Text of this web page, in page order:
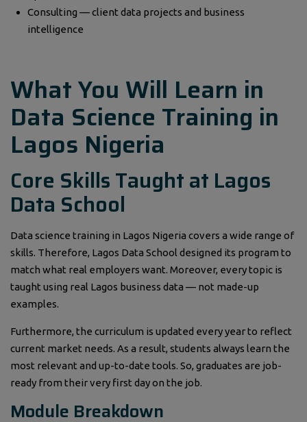
Consulting — client data projects and business
intelligence
What You Will Learn in
Data Science Training in
Lagos Nigeria
Core Skills Taught at Lagos
Data School
Data science training in Lagos Nigeria covers a wide range of
skills. Therefore, Lagos Data School designed its program to
match what real employers want. Moreover, every topic is
taught using real Lagos business data — not made-up
examples.
Furthermore, the curriculum is updated every year to reflect
current market needs. As a result, students always learn the
most relevant and up-to-date tools. So, graduates are job-
ready from their very first day on the job.
Module Breakdown